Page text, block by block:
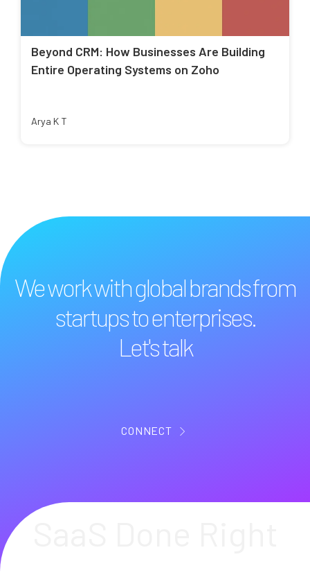
Beyond CRM: How Businesses Are Building
Entire Operating Systems on Zoho
Arya K T
We work with global brands from
startups to enterprises.
Let's talk
CONNECT